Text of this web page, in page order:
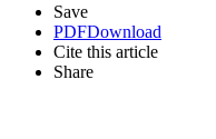
Save
PDFDownload
Cite this article
Share